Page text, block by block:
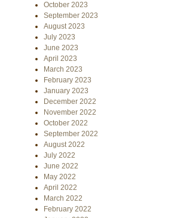
October 2023
September 2023
August 2023
July 2023
June 2023
April 2023
March 2023
February 2023
January 2023
December 2022
November 2022
October 2022
September 2022
August 2022
July 2022
June 2022
May 2022
April 2022
March 2022
February 2022